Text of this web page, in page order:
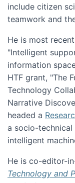
include citizen
teamwork and
He is most
"Intelligent
information
HTF grant, "The
Technology
Narrative
headed a
a socio-
intelligent
He is co-editor-
Technology and